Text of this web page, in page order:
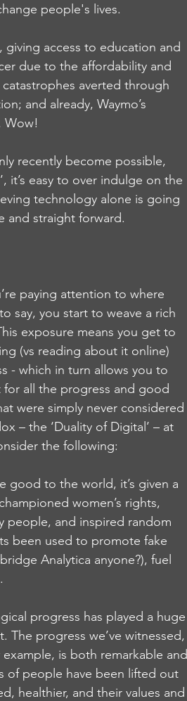
people's lives.
access to education and
due to the affordability and
averted through
and already, Waymo’s
Wow!
recently become possible,
it’s easy to over indulge on the
technology alone is going
and straight forward.
paying attention to where
say, you start to weave a rich
exposure means you get to
(vs reading about it online)
- which in turn allows you to
all the progress and good
were simply never considered
– the ‘Duality of Digital’ – at
the following:
good to the world, it’s given a
women’s rights,
people, and inspired random
been used to promote fake
Analytica anyone?), fuel
progress has played a huge
The progress we’ve witnessed,
is both remarkable and
of people have been lifted out
healthier, and their values and